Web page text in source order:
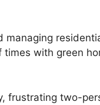
with green
frustrating two-